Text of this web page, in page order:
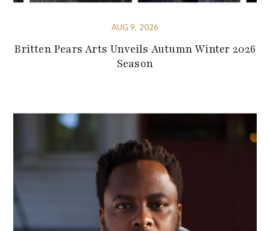
AUG 9, 2026
Britten Pears Arts Unveils Autumn Winter 2026
Season